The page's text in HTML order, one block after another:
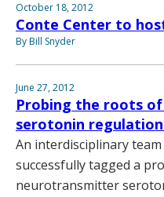
October 18, 2012
Conte Center to
By Bill Snyder
June 27, 2012
Probing the roots
serotonin
An interdisciplinary
successfully tagged a
neurotransmitter